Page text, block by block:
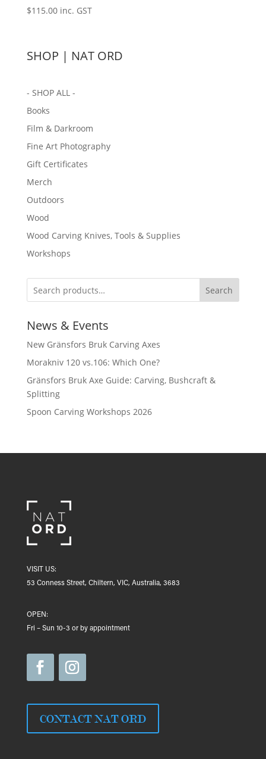
$115.00 inc. GST
SHOP | NAT ORD
- SHOP ALL -
Books
Film & Darkroom
Fine Art Photography
Gift Certificates
Merch
Outdoors
Wood
Wood Carving Knives, Tools & Supplies
Workshops
Search
News & Events
New Gränsfors Bruk Carving Axes
Morakniv 120 vs.106: Which One?
Gränsfors Bruk Axe Guide: Carving, Bushcraft &
Splitting
Spoon Carving Workshops 2026
VISIT US:
53 Conness Street, Chiltern, VIC, Australia, 3683
OPEN:
Fri – Sun 10-3 or by appointment
CONTACT NAT ORD